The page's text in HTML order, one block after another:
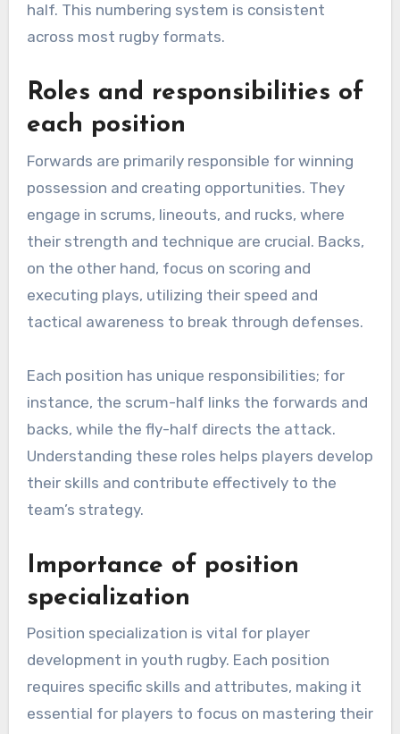
half. This numbering system is consistent
across most rugby formats.
Roles and responsibilities of
each position
Forwards are primarily responsible for winning
possession and creating opportunities. They
engage in scrums, lineouts, and rucks, where
their strength and technique are crucial. Backs,
on the other hand, focus on scoring and
executing plays, utilizing their speed and
tactical awareness to break through defenses.
Each position has unique responsibilities; for
instance, the scrum-half links the forwards and
backs, while the fly-half directs the attack.
Understanding these roles helps players develop
their skills and contribute effectively to the
team’s strategy.
Importance of position
specialization
Position specialization is vital for player
development in youth rugby. Each position
requires specific skills and attributes, making it
essential for players to focus on mastering their